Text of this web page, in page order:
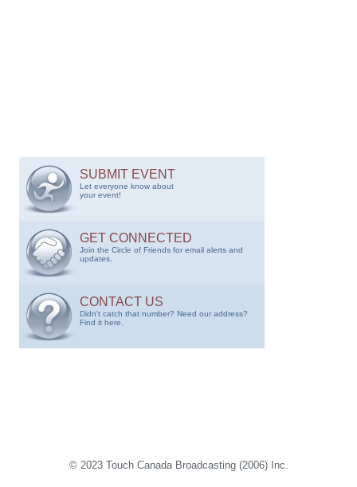
SUBMIT EVENT
Let everyone know about
your event!
GET CONNECTED
Join the Circle of Friends for email alerts and
updates.
CONTACT US
Didn't catch that number? Need our address?
Find it here.
© 2023 Touch Canada Broadcasting (2006) Inc.